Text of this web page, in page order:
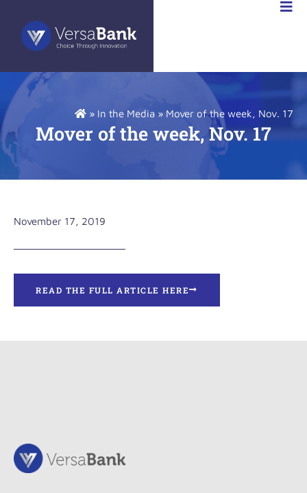
» In the Media » Mover of the week, Nov. 17
Mover of the week, Nov. 17
November 17, 2019
READ THE FULL ARTICLE HERE